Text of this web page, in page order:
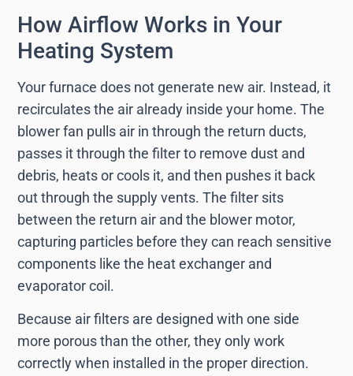
How Airflow Works in Your
Heating System
Your furnace does not generate new air. Instead, it
recirculates the air already inside your home. The
blower fan pulls air in through the return ducts,
passes it through the filter to remove dust and
debris, heats or cools it, and then pushes it back
out through the supply vents. The filter sits
between the return air and the blower motor,
capturing particles before they can reach sensitive
components like the heat exchanger and
evaporator coil.
Because air filters are designed with one side
more porous than the other, they only work
correctly when installed in the proper direction.